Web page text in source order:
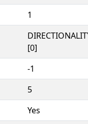
1
[0]
-1
5
Yes